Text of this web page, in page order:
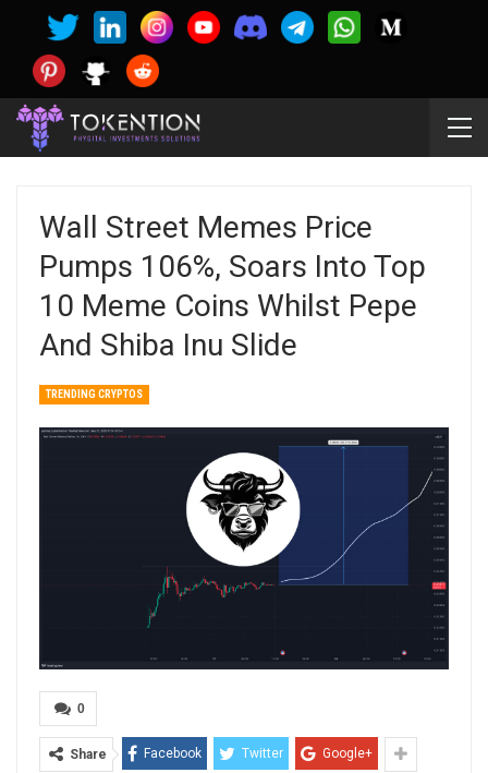
Wall Street Memes Price
Pumps 106%, Soars Into Top
10 Meme Coins Whilst Pepe
And Shiba Inu Slide
TRENDING CRYPTOS
0
Share Facebook Twitter Google+